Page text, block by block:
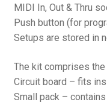
MIDI In, Out & Thru
Push button (for
Setups are stored in
The kit comprises
Circuit board – fits
Small pack –